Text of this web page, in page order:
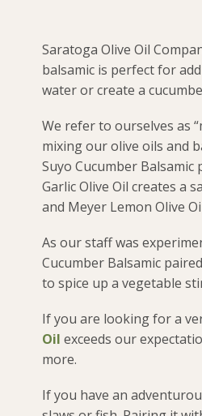
Saratoga Olive Oil
balsamic is perfect for
water or create a
We refer to ourselves as
mixing our olive oils and
Suyo Cucumber
Garlic Olive Oil creates a
and Meyer Lemon Olive
As our staff was
Cucumber Balsamic
to spice up a vegetable
If you are looking for a
Oil exceeds our
more.
If you have an